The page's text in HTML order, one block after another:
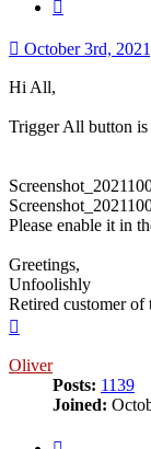
October 3rd,
Hi All,
Trigger All button is
Please enable it in
Greetings,
Unfoolishly
Retired customer of
Oliver
Posts: 1139
Joined: